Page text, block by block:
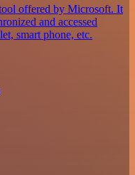
offered by Microsoft. It
and accessed
smart phone, etc.